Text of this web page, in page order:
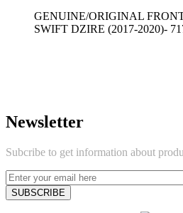
GENUINE/ORIGINAL
SWIFT DZIRE (2017-2020)-
Newsletter
Subcribe to get information about